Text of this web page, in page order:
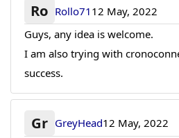
Ro Rollo71 12 May, 2022
Guys, any idea is welcome.
I am also trying with
success.
Gr GreyHead12 May, 2022